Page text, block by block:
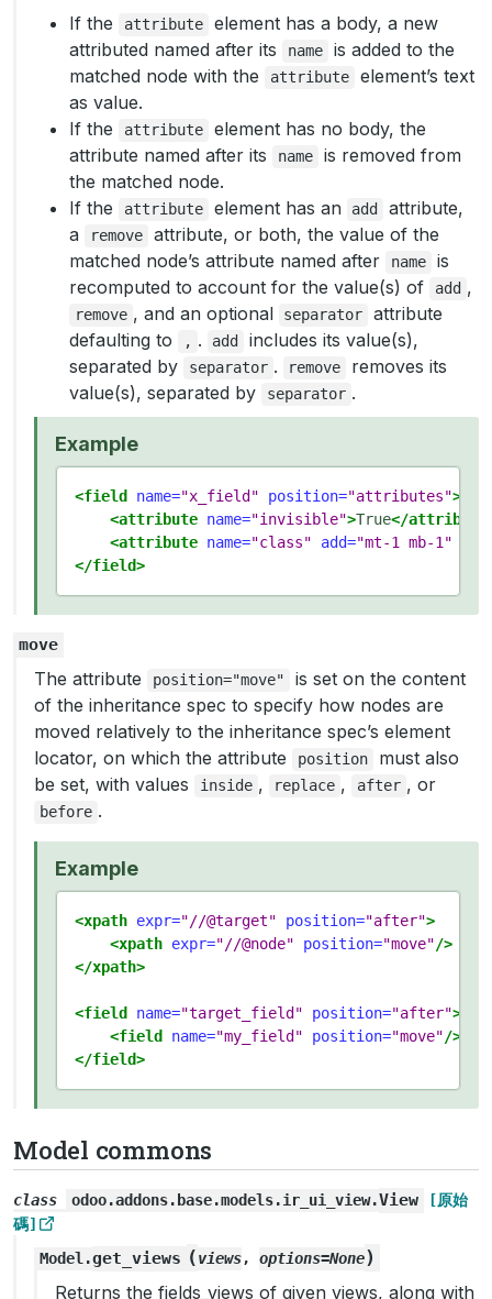
If the
attribute
element has a body, a new
attributed named after its
name
is added to the
matched node with the
attribute
element’s text
as value.
If the
attribute
element has no body, the
attribute named after its
name
is removed from
the matched node.
If the
attribute element has an add
attribute,
a
remove
attribute, or both, the value of the
matched node’s attribute named after
name
is
recomputed to account for the value(s) of
add ,
remove , and an optional separator
attribute
defaulting to
, . add
includes its value(s),
separated by
separator . remove
removes its
value(s), separated by
separator .
Example
<field name="x_field" position="attributes">
<attribute name="invisible">True</
<attribute name="class" add="mt-1 mb-1"
</field>
move
The attribute position="move"
is set on the content
of the inheritance spec to specify how nodes are
moved relatively to the inheritance spec’s element
locator, on which the attribute
position
must also
be set, with values
inside , replace , after , or
before .
Example
<xpath expr="//@target" position="after">
<xpath expr="//@node" position="move"/>
</xpath>
<field name="target_field" position="after">
<field
name="my_field" position="move"/>
</field>
Model commons
class odoo.addons.base.models.ir_ui_view.View
[原始
碼]
Model.get_views (views, options=None)
Returns the fields_views of given views, along with